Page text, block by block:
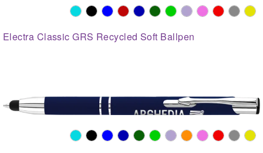
Electra Classic GRS Recycled Soft Ballpen